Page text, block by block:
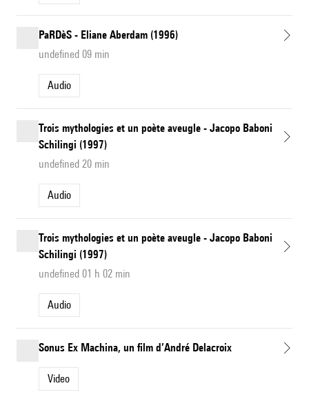
PaRDèS - Eliane Aberdam (1996)
undefined 09 min
Audio
Trois mythologies et un poète aveugle - Jacopo Baboni
Schilingi (1997)
undefined 20 min
Audio
Trois mythologies et un poète aveugle - Jacopo Baboni
Schilingi (1997)
undefined 01 h 02 min
Audio
Sonus Ex Machina, un film d’André Delacroix
Video